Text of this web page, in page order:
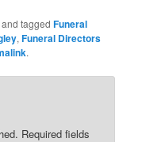
and taggedFuneral
,Funeral Directors
.
Required fields